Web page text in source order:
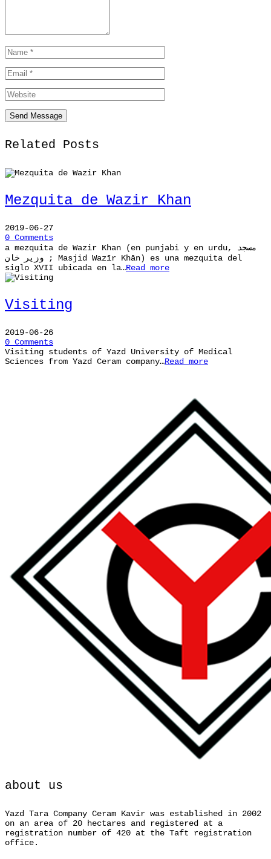
Related Posts
Mezquita de Wazir Khan
2019-06-27
0 Comments
a mezquita de Wazir Khan (en punjabi y en urdu, مسجد
وزیر خان ; Masjid Wazīr Khān) es una mezquita del
siglo XVII ubicada en la…Read more
Visiting
2019-06-26
0 Comments
Visiting students of Yazd University of Medical
Sciences from Yazd Ceram company…Read more
about us
Yazd Tara Company Ceram Kavir was established in 2002
on an area of 20 hectares and registered at a
registration number of 420 at the Taft registration
office.